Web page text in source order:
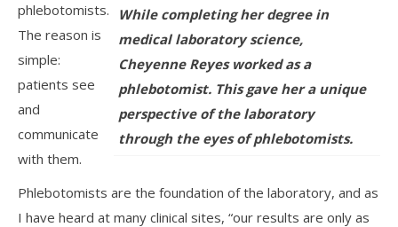
While completing her degree in
medical laboratory science,
Cheyenne Reyes worked as a
phlebotomist. This gave her a unique
perspective of the laboratory
through the eyes of phlebotomists.
phlebotomists.
The reason is
simple:
patients see
and
communicate
with them.
Phlebotomists are the foundation of the laboratory, and as
I have heard at many clinical sites, “our results are only as